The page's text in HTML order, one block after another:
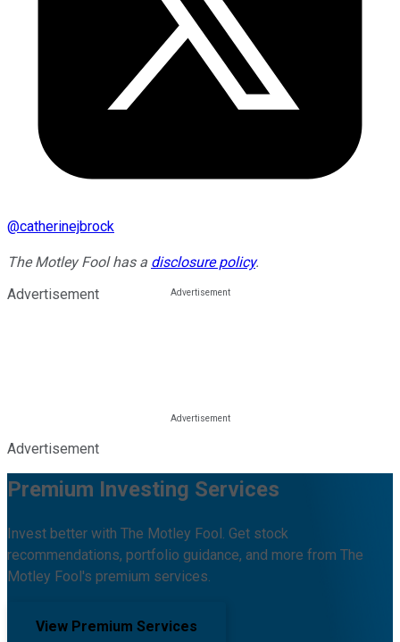
@catherinejbrock
The Motley Fool has a disclosure policy.
Advertisement
Advertisement
Premium Investing Services
Invest better with The Motley Fool. Get stock
recommendations, portfolio guidance, and more from The
Motley Fool's premium services.
View Premium Services